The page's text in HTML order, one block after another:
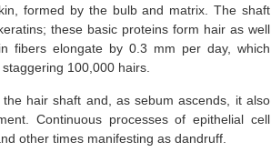
formed by the bulb and matrix. The shaft
these basic proteins form hair as well
fibers elongate by 0.3 mm per day, which
100,000 hairs.
hair shaft and, as sebum ascends, it also
Continuous processes of epithelial cell
other times manifesting as dandruff.